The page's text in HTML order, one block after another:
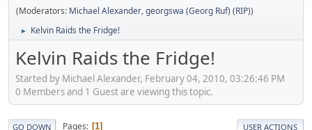
(Moderators: Michael Alexander,georgswa (Georg Ruf) (RIP))
► Kelvin Raids the Fridge!
Kelvin Raids the Fridge!
Started by Michael Alexander, February 04, 2010, 03:26:46 PM
0 Members and 1 Guest are viewing this topic.
GO DOWN Pages 1 USER ACTIONS